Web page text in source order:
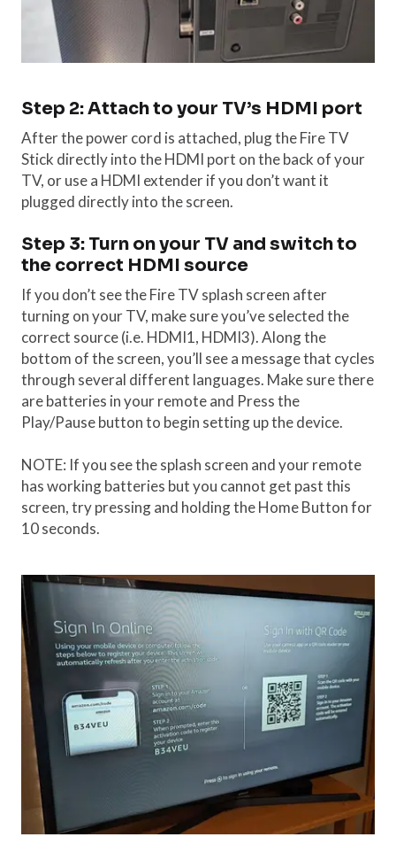
Step 2: Attach to your TV’s HDMI port
After the power cord is attached, plug the Fire TV
Stick directly into the HDMI port on the back of your
TV, or use a HDMI extender if you don’t want it
plugged directly into the screen.
Step 3: Turn on your TV and switch to
the correct HDMI source
If you don’t see the Fire TV splash screen after
turning on your TV, make sure you’ve selected the
correct source (i.e. HDMI1, HDMI3). Along the
bottom of the screen, you’ll see a message that cycles
through several different languages. Make sure there
are batteries in your remote and Press the
Play/Pause button to begin setting up the device.
NOTE: If you see the splash screen and your remote
has working batteries but you cannot get past this
screen, try pressing and holding the Home Button for
10 seconds.